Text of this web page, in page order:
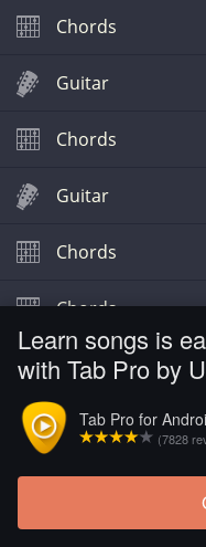
Learn songs is
with Tab Pro by
Tab Pro for
(7828
Chords
Guitar
Chords
Guitar
Chords
Chords
Chords